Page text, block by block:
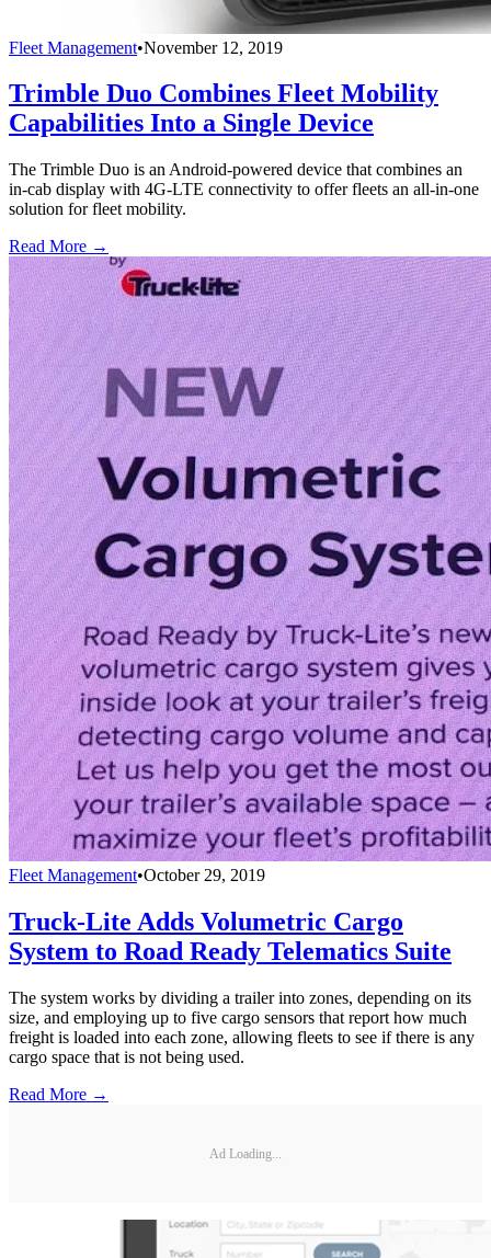
Fleet Management•November 12, 2019
Trimble Duo Combines Fleet Mobility
Capabilities Into a Single Device
The Trimble Duo is an Android-powered device that combines an
in-cab display with 4G-LTE connectivity to offer fleets an all-in-one
solution for fleet mobility.
Read More →
Fleet Management•October 29, 2019
Truck-Lite Adds Volumetric Cargo
System to Road Ready Telematics Suite
The system works by dividing a trailer into zones, depending on its
size, and employing up to five cargo sensors that report how much
freight is loaded into each zone, allowing fleets to see if there is any
cargo space that is not being used.
Read More →
Ad Loading...